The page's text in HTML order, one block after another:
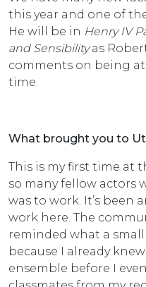
this year and one of
He will be in Henry IV
and Sensibilityas
comments on being
time.
What brought you to
This is my first time at
so many fellow actors
was to work. It’s
work here. The
reminded what a
because I already
ensemble before I